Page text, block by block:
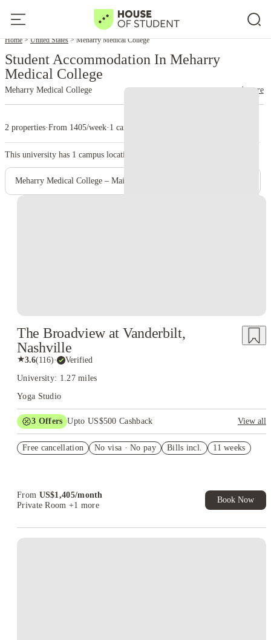
Home United States Meharry Medical College
Student Accommodation In Meharry
Medical College
Meharry Medical College read more
2 properties·From 1405/week· 1 campus
This university has 1 campus location.
Meharry Medical College – Main Campus
The Broadview at Vanderbilt,
Nashville
★3.6(116)· Verified
University: 1.27 miles
Yoga Studio
3 Offers Upto US$500 Cashback
View all
Student.
Free cancellation No visa · No pay Bills incl. 11 weeks
From US$1,405/month
Private Room +1 more
Book Now